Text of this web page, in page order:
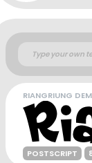
RIANGRIUNG
POSTSCRIPT